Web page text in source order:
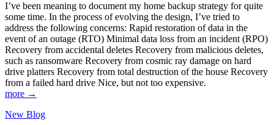
I’ve been meaning to document my home backup strategy for quite
some time. In the process of evolving the design, I’ve tried to
address the following concerns: Rapid restoration of data in the
event of an outage (RTO) Minimal data loss from an incident (RPO)
Recovery from accidental deletes Recovery from malicious deletes,
such as ransomware Recovery from cosmic ray damage on hard
drive platters Recovery from total destruction of the house Recovery
from a failed hard drive Nice, but not too expensive.
more →
New Blog